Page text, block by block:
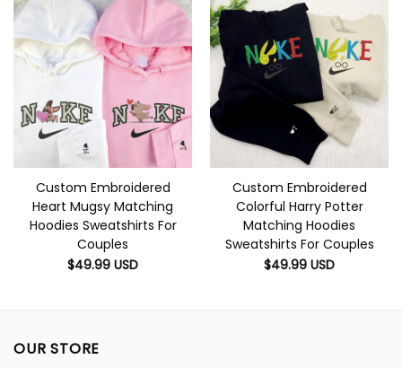
Custom Embroidered
Heart Mugsy Matching
Hoodies Sweatshirts For
Couples
$49.99 USD
Custom Embroidered
Colorful Harry Potter
Matching Hoodies
Sweatshirts For Couples
$49.99 USD
OUR STORE